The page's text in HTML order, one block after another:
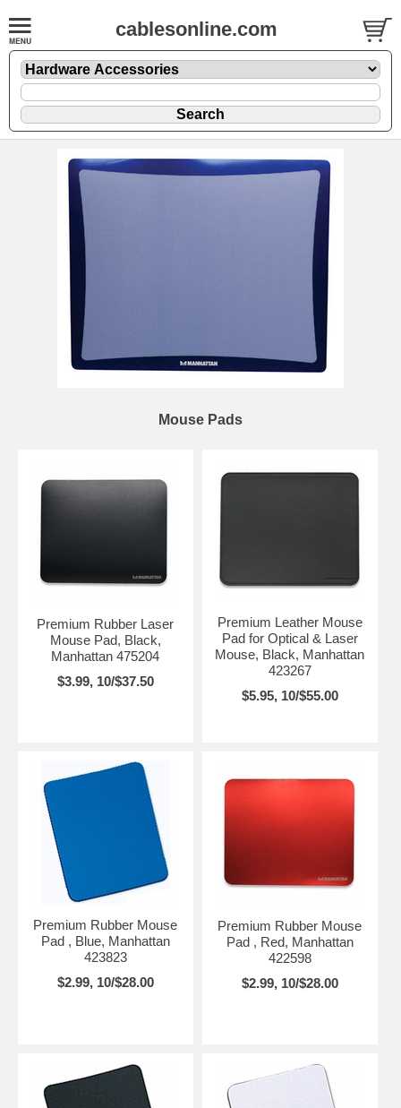
cablesonline.com
Mouse Pads
Premium Rubber Laser
Mouse Pad, Black,
Manhattan 475204
$3.99, 10/$37.50
Premium Leather Mouse
Pad for Optical & Laser
Mouse, Black, Manhattan
423267
$5.95, 10/$55.00
Premium Rubber Mouse
Pad , Blue, Manhattan
423823
$2.99, 10/$28.00
Premium Rubber Mouse
Pad , Red, Manhattan
422598
$2.99, 10/$28.00